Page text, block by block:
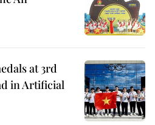
at 3rd
in Artificial